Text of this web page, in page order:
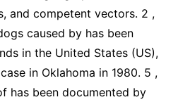
and competent vectors. 2 ,
caused by has been
in the United States (US),
in Oklahoma in 1980. 5 ,
has been documented by